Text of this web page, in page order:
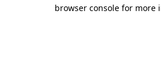
browser console for more